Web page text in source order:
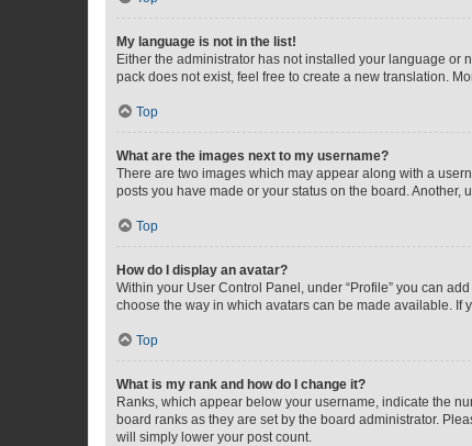
My language is not in the list!
Either the administrator has not installed your language or
pack does not exist, feel free to create a new translation.
Top
What are the images next to my username?
There are two images which may appear along with a
posts you have made or your status on the board.
Top
How do I display an avatar?
Within your User Control Panel, under “Profile” you can
choose the way in which avatars can be made available. If
Top
What is my rank and how do I change it?
Ranks, which appear below your username, indicate the
board ranks as they are set by the board administrator.
will simply lower your post count.